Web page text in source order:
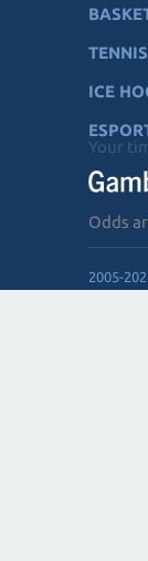
ICE
Your
Odds
2005-